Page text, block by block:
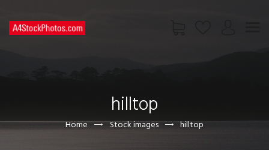
hilltop
Home Stock images hilltop
CONTACT US